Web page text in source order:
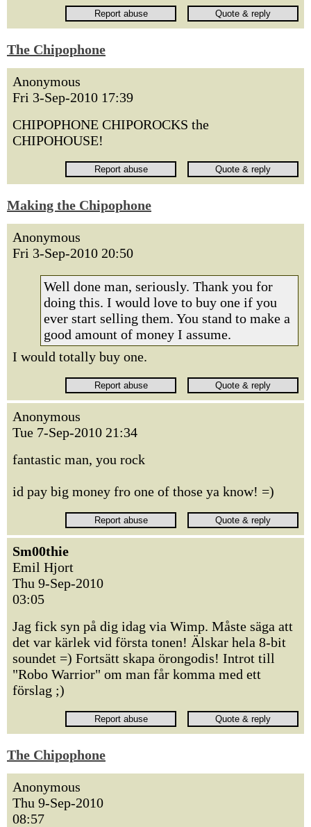
The Chipophone
Anonymous
Fri 3-Sep-2010 17:39
CHIPOPHONE CHIPOROCKS the
CHIPOHOUSE!
Making the Chipophone
Anonymous
Fri 3-Sep-2010 20:50
Well done man, seriously. Thank you for
doing this. I would love to buy one if you
ever start selling them. You stand to make a
good amount of money I assume.
I would totally buy one.
Anonymous
Tue 7-Sep-2010 21:34
fantastic man, you rock
id pay big money fro one of those ya know! =)
Sm00thie
Emil Hjort
Thu 9-Sep-2010
03:05
Jag fick syn på dig idag via Wimp. Måste säga att
det var kärlek vid första tonen! Älskar hela 8-bit
soundet =) Fortsätt skapa örongodis! Introt till
"Robo Warrior" om man får komma med ett
förslag ;)
The Chipophone
Anonymous
Thu 9-Sep-2010
08:57